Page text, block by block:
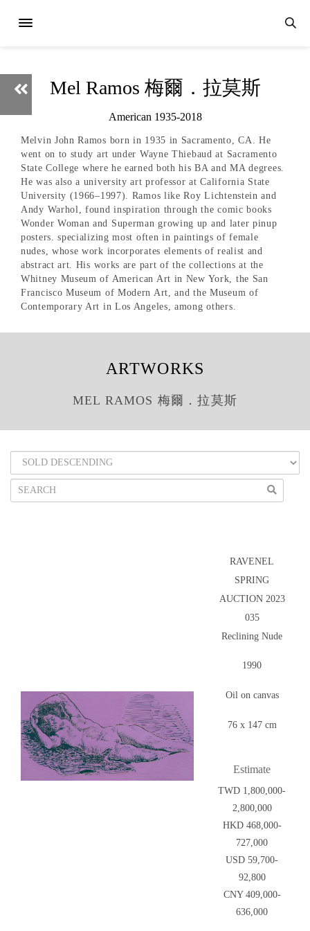
Mel Ramos 梅爾．拉莫斯
American 1935-2018
Melvin John Ramos born in 1935 in Sacramento, CA. He
went on to study art under Wayne Thiebaud at Sacramento
State College where he earned both his BA and MA degrees.
He was also a university art professor at California State
University (1966–1997). Ramos like Roy Lichtenstein and
Andy Warhol, found inspiration through the comic books
Wonder Woman and Superman growing up and later pinup
posters. specializing most often in paintings of female
nudes, whose work incorporates elements of realist and
abstract art. His works are part of the collections at the
Whitney Museum of American Art in New York, the San
Francisco Museum of Modern Art, and the Museum of
Contemporary Art in Los Angeles, among others.
ARTWORKS
MEL RAMOS 梅爾．拉莫斯
RAVENEL
SPRING
AUCTION 2023
035
Reclining Nude
1990
Oil on canvas
76 x 147 cm
Estimate
TWD 1,800,000-
2,800,000
HKD 468,000-
727,000
USD 59,700-
92,800
CNY 409,000-
636,000